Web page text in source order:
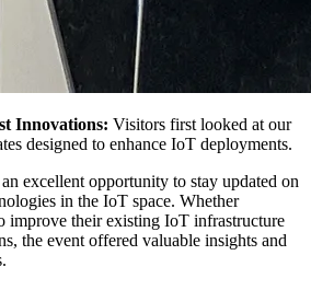
Innovations: Visitors first looked at our
designed to enhance IoT deployments.
excellent opportunity to stay updated on
in the IoT space. Whether
improve their existing IoT infrastructure
the event offered valuable insights and